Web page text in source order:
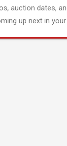
auction dates,
up next in